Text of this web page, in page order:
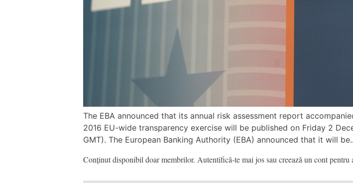
The EBA announced that its annual risk assessment report
2016 EU-wide transparency exercise will be published on Friday 2
GMT). The European Banking Authority (EBA) announced that it will
Conținut disponibil doar membrilor. Autentifică-te mai jos sau creează un cont pentru